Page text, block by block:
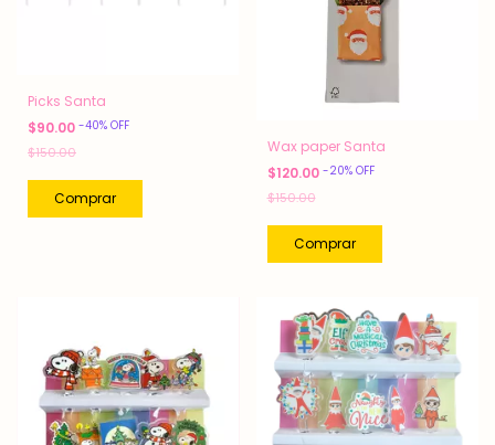
Picks Santa
$90.00 -40% OFF
$150.00
Wax paper Santa
$120.00 -20% OFF
$150.00